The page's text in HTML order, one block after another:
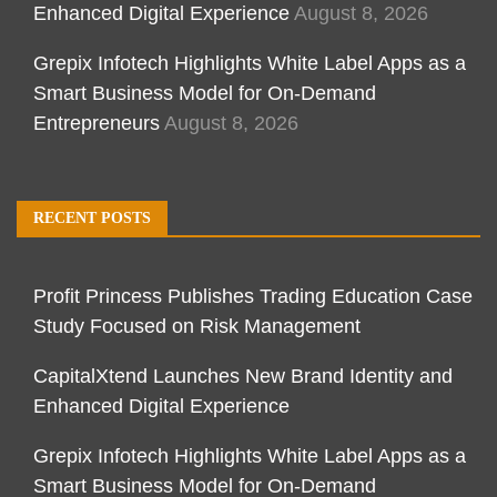
Enhanced Digital Experience August 8, 2026
Grepix Infotech Highlights White Label Apps as a
Smart Business Model for On-Demand
Entrepreneurs August 8, 2026
RECENT POSTS
Profit Princess Publishes Trading Education Case
Study Focused on Risk Management
CapitalXtend Launches New Brand Identity and
Enhanced Digital Experience
Grepix Infotech Highlights White Label Apps as a
Smart Business Model for On-Demand